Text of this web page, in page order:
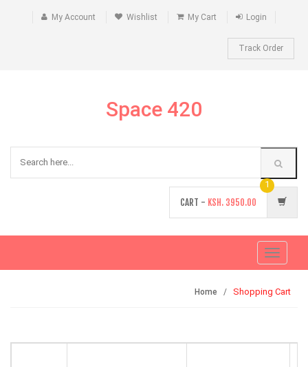
My Account Wishlist My Cart Login
Track Order
Space 420
CART - KSH. 3950.00
1
Toggle
Home Shopping Cart